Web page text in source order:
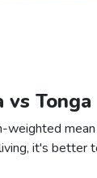
vs Tonga
weighted
it's better